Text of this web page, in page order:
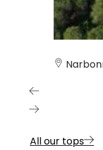
All our tops